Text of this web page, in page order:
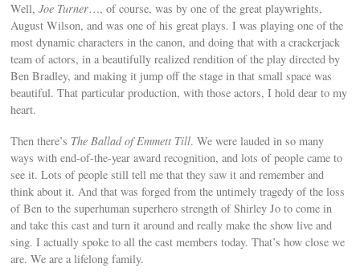
Well,Joe Turner…, of course, was by one of the great playwrights,
August Wilson, and was one of his great plays. I was playing one of the
most dynamic characters in the canon, and doing that with a crackerjack
team of actors, in a beautifully realized rendition of the play directed by
Ben Bradley, and making it jump off the stage in that small space was
beautiful. That particular production, with those actors, I hold dear to my
heart.
Then there’s The Ballad of Emmett Till. We were lauded in so many
ways with end-of-the-year award recognition, and lots of people came to
see it. Lots of people still tell me that they saw it and remember and
think about it. And that was forged from the untimely tragedy of the loss
of Ben to the superhuman superhero strength of Shirley Jo to come in
and take this cast and turn it around and really make the show live and
sing. I actually spoke to all the cast members today. That’s how close we
are. We are a lifelong family.